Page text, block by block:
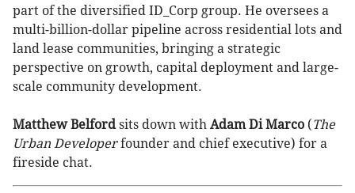
part of the diversified ID_Corp group. He oversees a
multi-billion-dollar pipeline across residential lots and
land lease communities, bringing a strategic
perspective on growth, capital deployment and large-
scale community development.
Matthew Belfordsits down with Adam Di Marco (The
Urban Developerfounder and chief executive) for a
fireside chat.